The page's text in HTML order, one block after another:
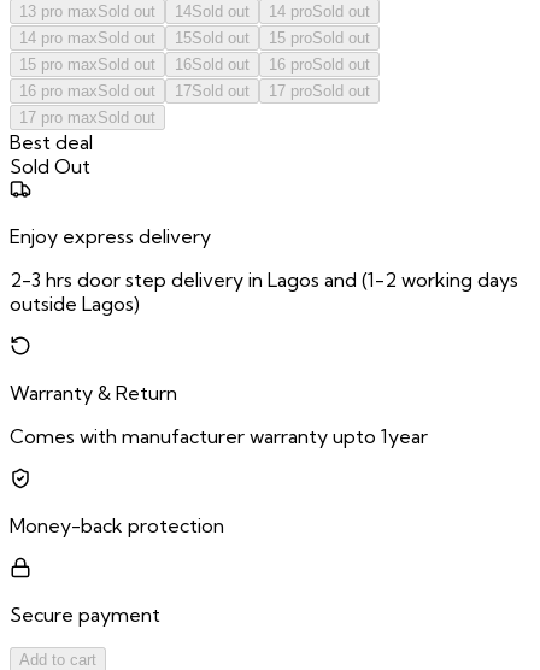
13 pro maxSold out 14Sold out 14 proSold out
14 pro maxSold out 15Sold out 15 proSold out
15 pro maxSold out 16Sold out 16 proSold out
16 pro maxSold out 17Sold out 17 proSold out
17 pro maxSold out
Best deal
Sold Out
Enjoy express delivery
2-3 hrs door step delivery in Lagos and (1-2 working days
outside Lagos)
Warranty & Return
Comes with manufacturer warranty upto 1year
Money-back protection
Secure payment
Add to cart